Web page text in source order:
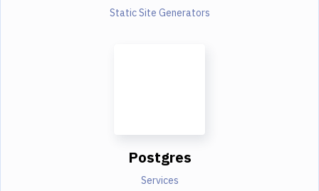
Static Site Generators
Postgres
Services